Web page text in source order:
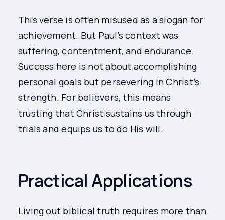
This verse is often misused as a slogan for
achievement. But Paul’s context was
suffering, contentment, and endurance.
Success here is not about accomplishing
personal goals but persevering in Christ’s
strength. For believers, this means
trusting that Christ sustains us through
trials and equips us to do His will.
Practical Applications
Living out biblical truth requires more than